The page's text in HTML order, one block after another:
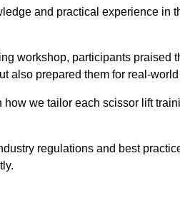
and practical experience in
workshop, participants praised
also prepared them for real-
how we tailor each scissor lift
regulations and best